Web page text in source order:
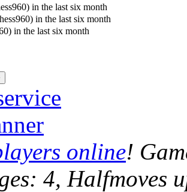
in the last six month
in the last six month
in the last six month
online!
4, Halfmoves